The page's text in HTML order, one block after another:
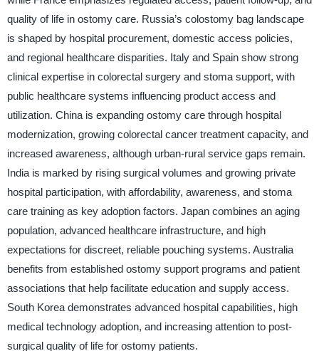
quality of life in ostomy care. Russia’s colostomy bag landscape
is shaped by hospital procurement, domestic access policies,
and regional healthcare disparities. Italy and Spain show strong
clinical expertise in colorectal surgery and stoma support, with
public healthcare systems influencing product access and
utilization. China is expanding ostomy care through hospital
modernization, growing colorectal cancer treatment capacity, and
increased awareness, although urban-rural service gaps remain.
India is marked by rising surgical volumes and growing private
hospital participation, with affordability, awareness, and stoma
care training as key adoption factors. Japan combines an aging
population, advanced healthcare infrastructure, and high
expectations for discreet, reliable pouching systems. Australia
benefits from established ostomy support programs and patient
associations that help facilitate education and supply access.
South Korea demonstrates advanced hospital capabilities, high
medical technology adoption, and increasing attention to post-
surgical quality of life for ostomy patients.